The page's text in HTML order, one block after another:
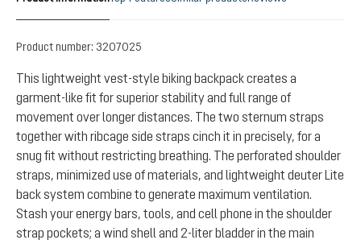
Product number: 3207025
This lightweight vest-style biking backpack creates a
garment-like fit for superior stability and full range of
movement over longer distances. The two sternum straps
together with ribcage side straps cinch it in precisely, for a
snug fit without restricting breathing. The perforated shoulder
straps, minimized use of materials, and lightweight deuter Lite
back system combine to generate maximum ventilation.
Stash your energy bars, tools, and cell phone in the shoulder
strap pockets; a wind shell and 2-liter bladder in the main